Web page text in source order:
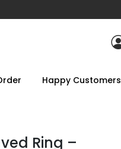
Happy Customers
Ring –